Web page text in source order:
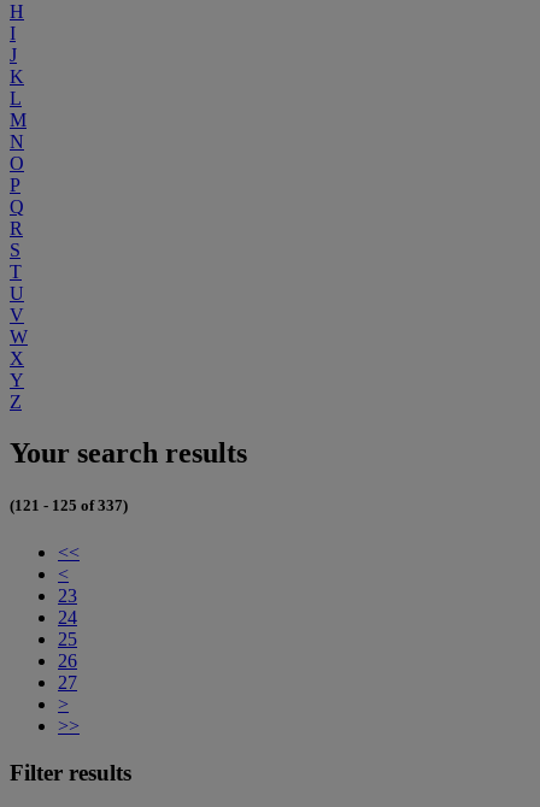
H
I
J
K
L
M
N
O
P
Q
R
S
T
U
V
W
X
Y
Z
Your search results
(121 - 125 of 337)
<<
<
23
24
25
26
27
>
>>
Filter results